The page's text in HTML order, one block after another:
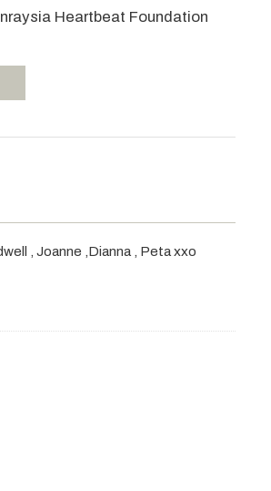
Heartbeat Foundation
, Joanne ,Dianna , Peta xxo